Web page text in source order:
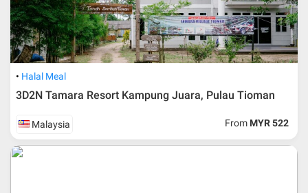
Halal Meal
3D2N Tamara Resort Kampung Juara, Pulau Tioman
Malaysia From MYR 522